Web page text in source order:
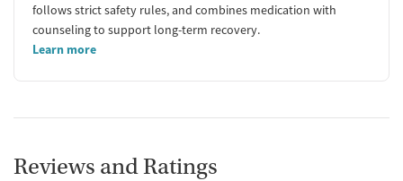
follows strict safety rules, and combines medication with
counseling to support long-term recovery.
Learn more
Reviews and Ratings